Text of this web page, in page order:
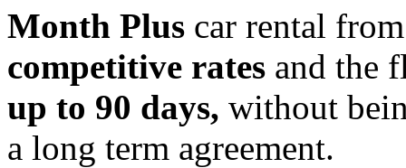
Month Plus car rental
competitive rates and the
up to 90 days, without
a long term agreement.